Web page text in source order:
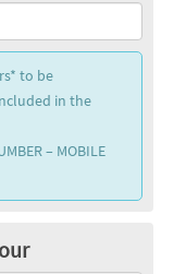
to be
in the
– MOBILE